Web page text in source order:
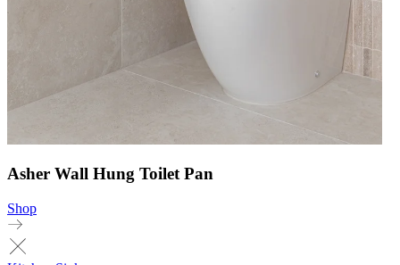
Asher Wall Hung Toilet Pan
Shop